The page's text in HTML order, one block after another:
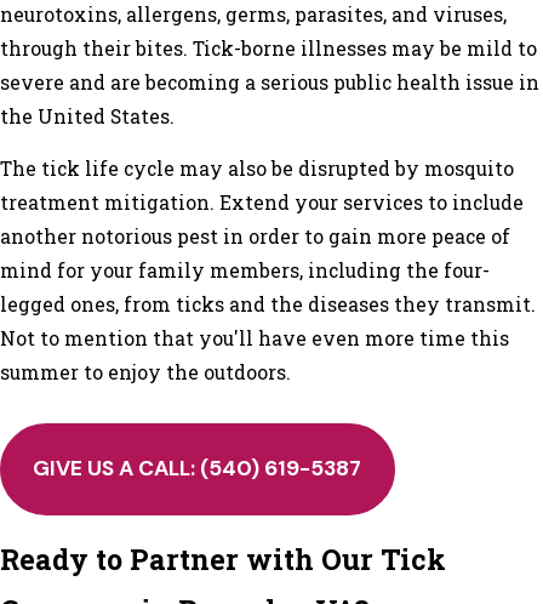
neurotoxins, allergens, germs, parasites, and viruses,
through their bites. Tick-borne illnesses may be mild to
severe and are becoming a serious public health issue in
the United States.
The tick life cycle may also be disrupted by mosquito
treatment mitigation. Extend your services to include
another notorious pest in order to gain more peace of
mind for your family members, including the four-
legged ones, from ticks and the diseases they transmit.
Not to mention that you'll have even more time this
summer to enjoy the outdoors.
GIVE US A CALL: (540) 619-5387
Ready to Partner with Our Tick